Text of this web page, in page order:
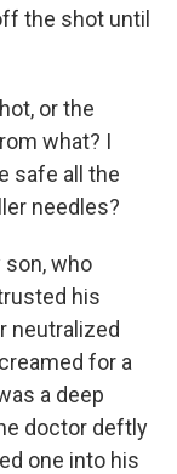
the shot until
or the
what? I
safe all the
needles?
who
his
neutralized
for a
a deep
doctor deftly
one into his